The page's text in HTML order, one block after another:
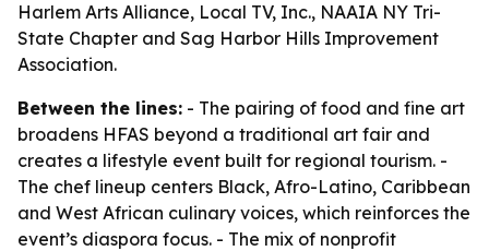
Harlem Arts Alliance, Local TV, Inc., NAAIA NY Tri-
State Chapter and Sag Harbor Hills Improvement
Association.
Between the lines: - The pairing of food and fine art
broadens HFAS beyond a traditional art fair and
creates a lifestyle event built for regional tourism. -
The chef lineup centers Black, Afro-Latino, Caribbean
and West African culinary voices, which reinforces the
event’s diaspora focus. - The mix of nonprofit